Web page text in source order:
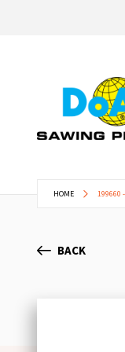
HOME 199660 -
BACK